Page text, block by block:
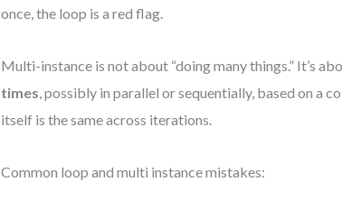
once, the loop is a red flag.
Multi-instance is not about “doing many things.” It’s
times, possibly in parallel or sequentially, based on a
itself is the same across iterations.
Common loop and multi instance mistakes: